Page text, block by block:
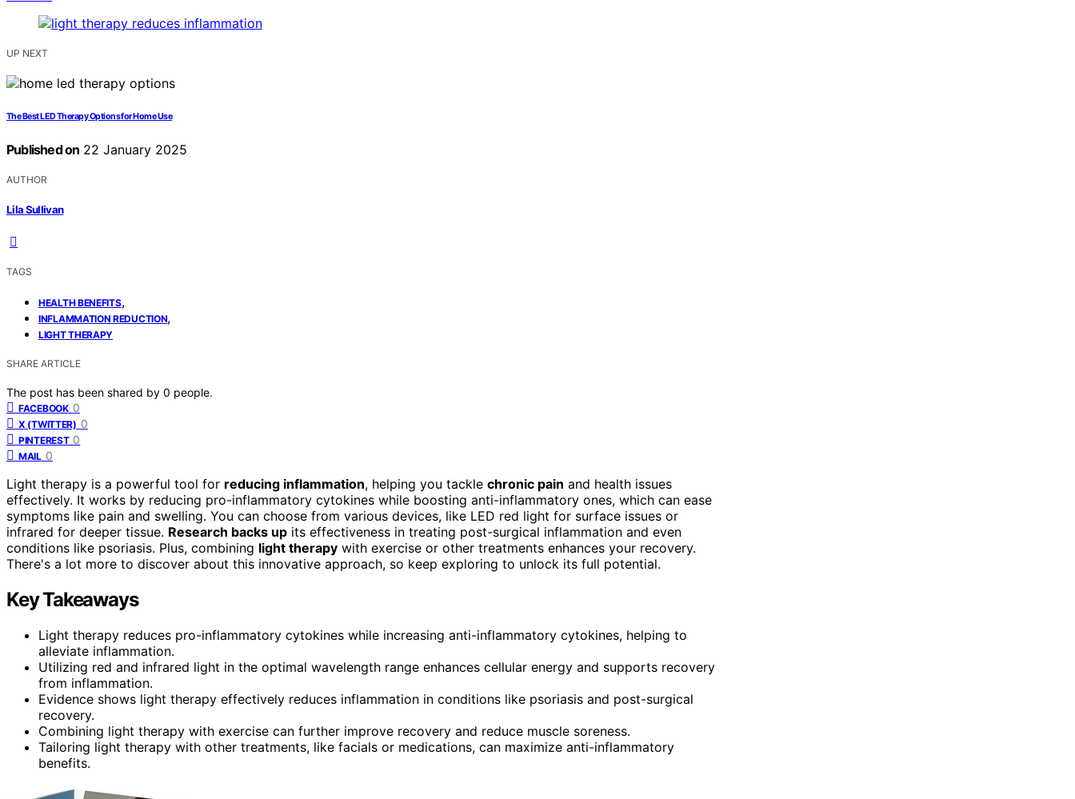
UP NEXT
The Best LED Therapy Options for Home Use
Published on 22 January 2025
AUTHOR
Lila Sullivan
TAGS
HEALTH BENEFITS,
INFLAMMATION REDUCTION,
LIGHT THERAPY
SHARE ARTICLE
The post has been shared by 0 people.
FACEBOOK 0
X (TWITTER) 0
PINTEREST 0
MAIL 0
Light therapy is a powerful tool for reducing inflammation, helping you tackle chronic pain and health issues
effectively. It works by reducing pro-inflammatory cytokines while boosting anti-inflammatory ones, which can ease
symptoms like pain and swelling. You can choose from various devices, like LED red light for surface issues or
infrared for deeper tissue. Research backs up its effectiveness in treating post-surgical inflammation and even
conditions like psoriasis. Plus, combining light therapy with exercise or other treatments enhances your recovery.
There's a lot more to discover about this innovative approach, so keep exploring to unlock its full potential.
Key Takeaways
Light therapy reduces pro-inflammatory cytokines while increasing anti-inflammatory cytokines, helping to
alleviate inflammation.
Utilizing red and infrared light in the optimal wavelength range enhances cellular energy and supports recovery
from inflammation.
Evidence shows light therapy effectively reduces inflammation in conditions like psoriasis and post-surgical
recovery.
Combining light therapy with exercise can further improve recovery and reduce muscle soreness.
Tailoring light therapy with other treatments, like facials or medications, can maximize anti-inflammatory
benefits.